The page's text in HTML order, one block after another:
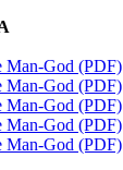
Man-God (PDF)
Man-God (PDF)
Man-God (PDF)
Man-God (PDF)
Man-God (PDF)